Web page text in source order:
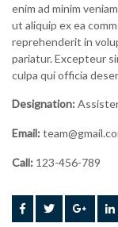
enim ad minim
ut aliquip ex ea
reprehenderit in
pariatur. Excepteur
culpa qui officia
Designation:
Email:
Call: 123-456-789